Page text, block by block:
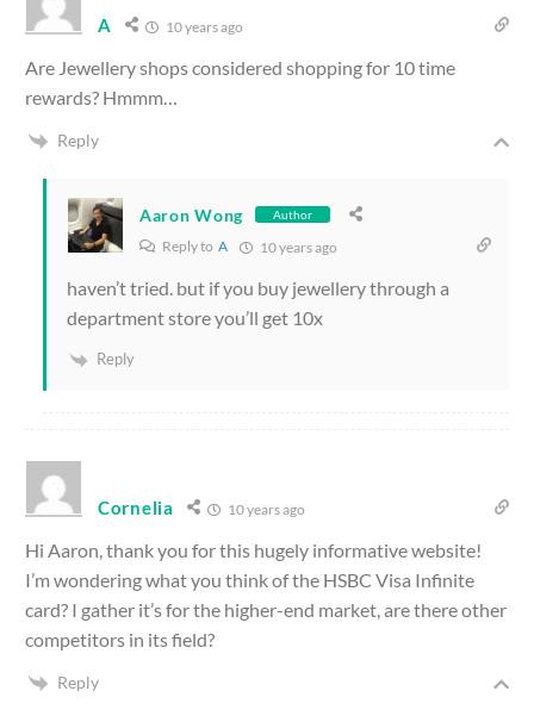
A 10 years ago
Are Jewellery shops considered shopping for 10 time
rewards? Hmmm…
Reply
Aaron Wong Author
Reply to A 10 years ago
haven’t tried. but if you buy jewellery through a
department store you’ll get 10x
Reply
Cornelia 10 years ago
Hi Aaron, thank you for this hugely informative website!
I’m wondering what you think of the HSBC Visa Infinite
card? I gather it’s for the higher-end market, are there other
competitors in its field?
Reply